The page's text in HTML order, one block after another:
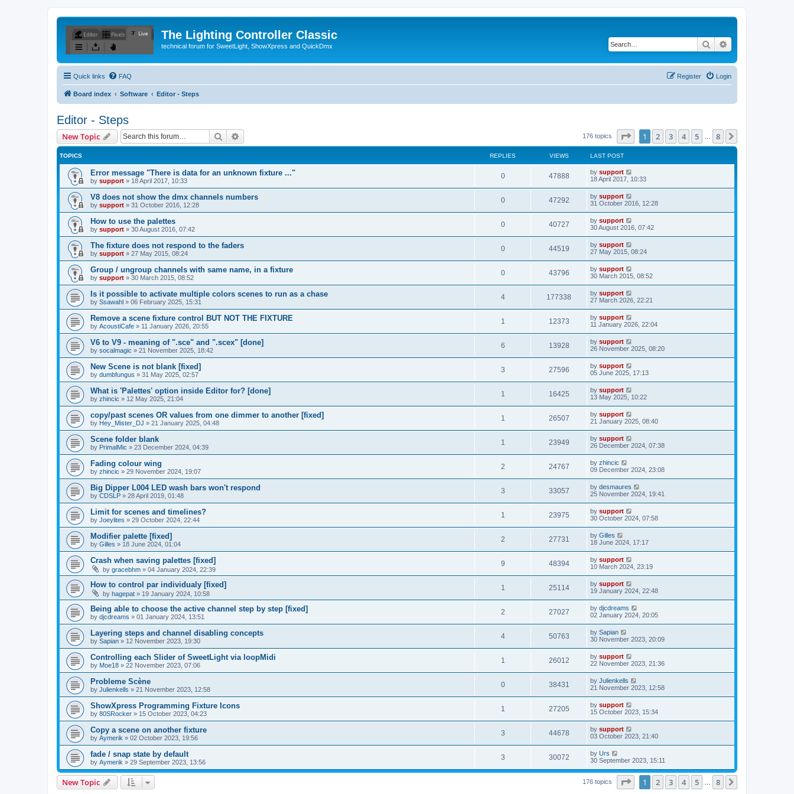
The Lighting Controller Classic
technical forum for SweetLight, ShowXpress and QuickDmx Search
Quick links FAQ Login
Register
Board index Software Editor - Steps
Editor - Steps
New Topic Search 176 topics Page of 8
1 2 3 4 5 8
TOPICS REPLIES VIEWS LAST POST
Error message "There is data for an unknown fixture ..."
by support » 18 April 2017, 10:33
0 47888 by support
18 April 2017, 10:33
V8 does not show the dmx channels numbers
by support » 31 October 2016, 12:28
0 47292 by support
31 October 2016, 12:28
How to use the palettes
by support » 30 August 2016, 07:42
0 40727 by support
30 August 2016, 07:42
The fixture does not respond to the faders
by support » 27 May 2015, 08:24
0 44519 by support
27 May 2015, 08:24
Group / ungroup channels with same name, in a fixture
by support » 30 March 2015, 08:52
0 43796 by support
30 March 2015, 08:52
Is it possible to activate multiple colors scenes to run as a chase
by Ssawahl » 06 February 2025, 15:31
4 177338 by support
27 March 2026, 22:21
Remove a scene fixture control BUT NOT THE FIXTURE
by AcoustiCafe » 11 January 2026, 20:55
1 12373 by support
11 January 2026, 22:04
V6 to V9 - meaning of ".sce" and ".scex" [done]
by socalmagic » 21 November 2025, 18:42
6 13928 by support
26 November 2025, 08:20
New Scene is not blank [fixed]
by dumbfungus » 31 May 2025, 02:57
3 27596 by support
05 June 2025, 17:13
What is 'Palettes' option inside Editor for? [done]
by zhincic » 12 May 2025, 21:04
1 16425 by support
13 May 2025, 10:22
copy/past scenes OR values from one dimmer to another [fixed]
by Hey_Mister_DJ » 21 January 2025, 04:48
1 26507 by support
21 January 2025, 08:40
Scene folder blank
by PrimalMic » 23 December 2024, 04:39
1 23949 by support
26 December 2024, 07:38
Fading colour wing
by zhincic » 29 November 2024, 19:07
2 24767 by zhincic
09 December 2024, 23:08
Big Dipper L004 LED wash bars won't respond
by CDSLP » 28 April 2019, 01:48
3 33057 by desmaures
25 November 2024, 19:41
Limit for scenes and timelines?
by Joeylites » 29 October 2024, 22:44
1 23975 by support
30 October 2024, 07:58
Modifier palette [fixed]
by Gilles » 18 June 2024, 01:04
2 27731 by Gilles
18 June 2024, 17:17
Crash when saving palettes [fixed]
by gracebhm » 04 January 2024, 22:39
9 48394 by support
10 March 2024, 23:19
How to control par individualy [fixed]
by hagepat » 19 January 2024, 10:58
1 25114 by support
19 January 2024, 22:48
Being able to choose the active channel step by step [fixed]
by djcdreams » 01 January 2024, 13:51
2 27027 by djcdreams
02 January 2024, 20:05
Layering steps and channel disabling concepts
by Sapian » 12 November 2023, 19:30
4 50763 by Sapian
30 November 2023, 20:09
Controlling each Slider of SweetLight via loopMidi
by Moe18 » 22 November 2023, 07:06
1 26012 by support
22 November 2023, 21:36
Probleme Scène
by Julienkells » 21 November 2023, 12:58
0 38431 by Julienkells
21 November 2023, 12:58
ShowXpress Programming Fixture Icons
by 80SRocker » 15 October 2023, 04:23
1 27205 by support
15 October 2023, 15:34
Copy a scene on another fixture
by Aymerik » 02 October 2023, 19:56
3 44678 by support
03 October 2023, 21:40
fade / snap state by default
by Aymerik » 29 September 2023, 13:56
3 30072 by Urs
30 September 2023, 15:11
New Topic 176 topics Page of 8
1 2 3 4 5 8